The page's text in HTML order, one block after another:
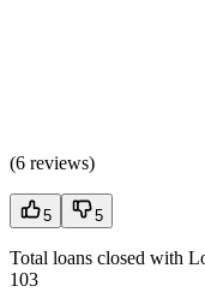
(6 reviews)
5 5
Total loans closed with
103